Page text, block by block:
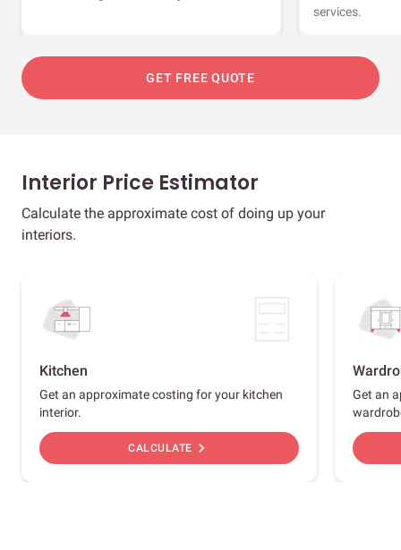
services.
GET FREE QUOTE
Interior Price Estimator
Calculate the approximate cost of doing up your
interiors.
Kitchen
Get an approximate costing for your kitchen
interior.
CALCULATE chevron_right
Get an